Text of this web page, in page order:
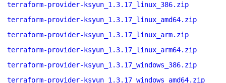
terraform-provider-ksyun_1.3.17_linux_386.zip
terraform-provider-ksyun_1.3.17_linux_amd64.zip
terraform-provider-ksyun_1.3.17_linux_arm.zip
terraform-provider-ksyun_1.3.17_linux_arm64.zip
terraform-provider-ksyun_1.3.17_windows_386.zip
terraform-provider-ksyun_1.3.17_windows_amd64.zip